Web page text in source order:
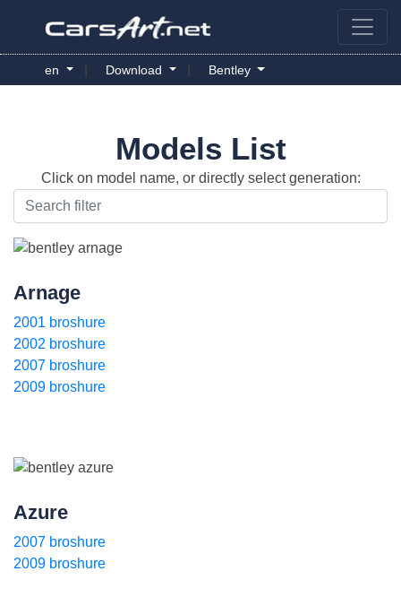
en Download Bentley
Models List
Click on model name, or directly select generation:
Arnage
2001 broshure
2002 broshure
2007 broshure
2009 broshure
Azure
2007 broshure
2009 broshure